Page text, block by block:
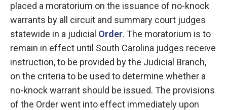
placed a moratorium on the issuance of no-knock
warrants by all circuit and summary court judges
statewide in a judicial Order. The moratorium is to
remain in effect until South Carolina judges receive
instruction, to be provided by the Judicial Branch,
on the criteria to be used to determine whether a
no-knock warrant should be issued. The provisions
of the Order went into effect immediately upon